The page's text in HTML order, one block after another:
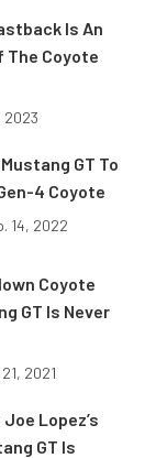
Is An
The Coyote
2023
GT To
4 Coyote
14, 2022
Coyote
GT Is Never
2021
Lopez’s
GT Is